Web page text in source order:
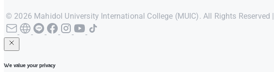
© 2026 Mahidol University International College (MUIC). All Rights Reserved |
We value your privacy